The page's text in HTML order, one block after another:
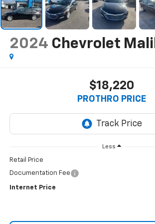
2024 Chevrolet
$18,220
PROTHRO PRICE
Less
Retail Price
Documentation Fee
Internet Price